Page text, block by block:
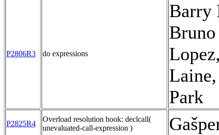
P2806R3 do expressions
Barry
Park
P2825R4
Overload resolution hook: declcall(
unevaluated-call-expression )